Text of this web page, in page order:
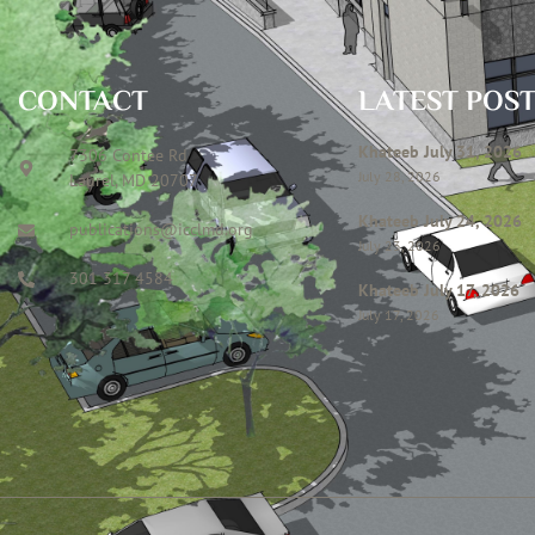
CONTACT
7306 Contee Rd
Laurel, MD 20707
publications@icclmd.org
301 317 4584
LATEST
Khateeb July 31, 2026
July 28, 2026
Khateeb July 24, 2026
July 23, 2026
Khateeb July 17, 2026
July 17, 2026